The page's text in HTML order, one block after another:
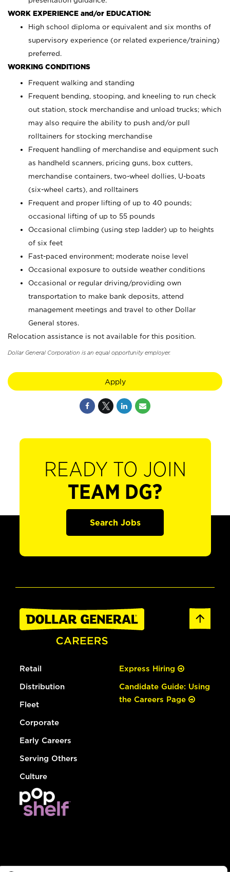
WORK EXPERIENCE and/or EDUCATION:
High school diploma or equivalent and six months of
supervisory experience (or related experience/training)
preferred.
WORKING CONDITIONS
Frequent walking and standing
Frequent bending, stooping, and kneeling to run check
out station, stock merchandise and unload trucks; which
may also require the ability to push and/or pull
rolltainers for stocking merchandise
Frequent handling of merchandise and equipment such
as handheld scanners, pricing guns, box cutters,
merchandise containers, two-wheel dollies, U-boats
(six-wheel carts), and rolltainers
Frequent and proper lifting of up to 40 pounds;
occasional lifting of up to 55 pounds
Occasional climbing (using step ladder) up to heights
of six feet
Fast-paced environment; moderate noise level
Occasional exposure to outside weather conditions
Occasional or regular driving/providing own
transportation to make bank deposits, attend
management meetings and travel to other Dollar
General stores.
Relocation assistance is not available for this position.
Dollar General Corporation is an equal opportunity employer.
Apply
READY TO JOIN
TEAM DG?
Search Jobs
Retail
Distribution
Fleet
Corporate
Early Careers
Serving Others
Culture
Express Hiring
Candidate Guide: Using
the Careers Page